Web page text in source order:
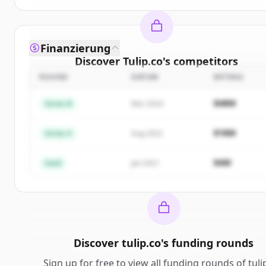
Discover Tulip.co's competitors
Sign up for free to view all competitorsofTulip.co
New accounts include trial credits to get started.
Finanzierung
DATUM BETRAG
Series B $48M
Series A $18M
Seed $4M
Discover tulip.co's funding rounds
Sign up for free to view all funding rounds of